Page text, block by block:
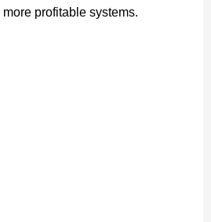
profitable systems.